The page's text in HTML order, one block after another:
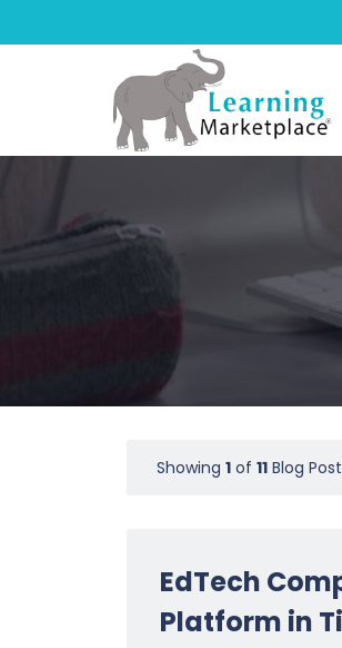
Showing 1 of 11 Blog
EdTech
Platform in